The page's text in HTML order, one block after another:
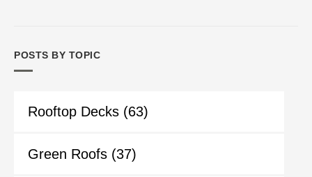
POSTS BY TOPIC
Rooftop Decks (63)
Green Roofs (37)